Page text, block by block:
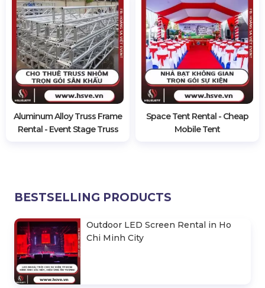
Aluminum Alloy Truss Frame
Rental - Event Stage Truss
Space Tent Rental - Cheap
Mobile Tent
BESTSELLING PRODUCTS
Outdoor LED Screen Rental in Ho
Chi Minh City